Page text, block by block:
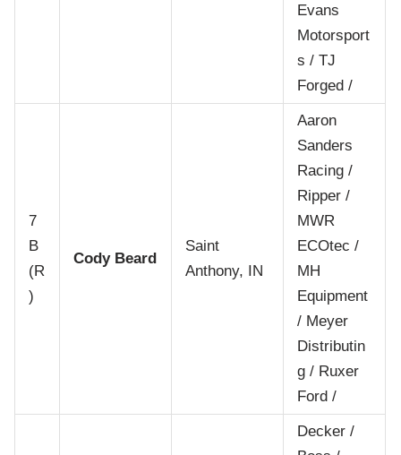
Evans
Motorsport
s / TJ
Forged /
7
B
(R
)
Cody Beard
Saint
Anthony, IN
Aaron
Sanders
Racing /
Ripper /
MWR
ECOtec /
MH
Equipment
/ Meyer
Distributin
g / Ruxer
Ford /
Decker /